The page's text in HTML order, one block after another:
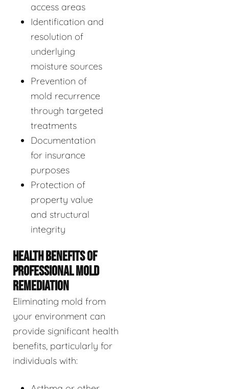
access areas
Identification and
resolution of
underlying
moisture sources
Prevention of
mold recurrence
through targeted
treatments
Documentation
for insurance
purposes
Protection of
property value
and structural
integrity
HEALTH BENEFITS OF
PROFESSIONAL MOLD
REMEDIATION
Eliminating mold from
your environment can
provide significant health
benefits, particularly for
individuals with: